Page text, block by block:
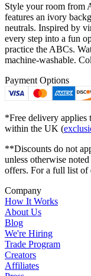
Style your room from
features an ivory
neutrals. Inspired by
every step into a fun
practice the ABCs.
machine-washable.
Payment Options
*Free delivery applies
within the UK (
**Discounts do not
unless otherwise
offers. For a full list of
Company
How It Works
About Us
Blog
We're Hiring
Trade Program
Creators
Affiliates